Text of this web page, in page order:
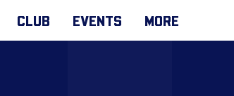
CLUB EVENTS MORE